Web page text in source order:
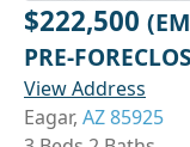
$222,500
PRE-
View Address
Eagar, AZ 85925